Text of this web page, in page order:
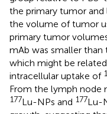
the primary tumor
the volume of tumor
primary tumor
mAb was smaller
which might be
intracellular uptake of
From the lymph node
177Lu-NPs and 177Lu-